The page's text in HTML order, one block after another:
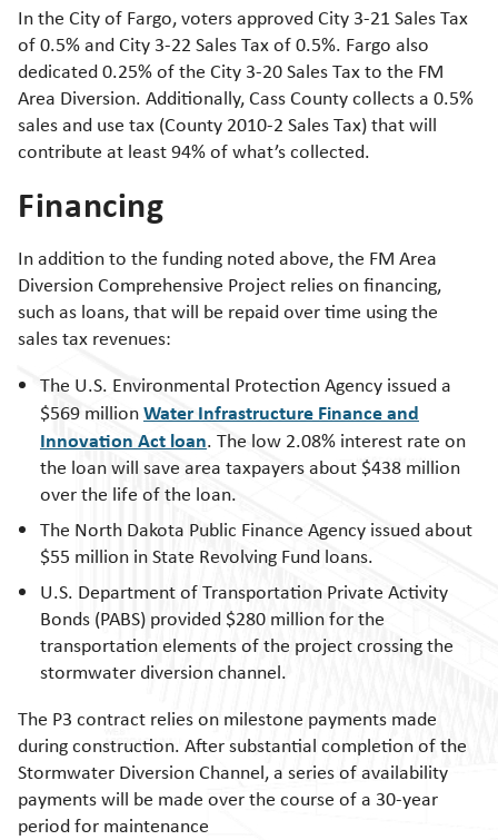
In the City of Fargo, voters approved City 3-21 Sales Tax
of 0.5% and City 3-22 Sales Tax of 0.5%. Fargo also
dedicated 0.25% of the City 3-20 Sales Tax to the FM
Area Diversion. Additionally, Cass County collects a 0.5%
sales and use tax (County 2010-2 Sales Tax) that will
contribute at least 94% of what’s collected.
Financing
In addition to the funding noted above, the FM Area
Diversion Comprehensive Project relies on financing,
such as loans, that will be repaid over time using the
sales tax revenues:
The U.S. Environmental Protection Agency issued a
$569 millionWater Infrastructure Finance and
Innovation Act loan. The low 2.08% interest rate on
the loan will save area taxpayers about $438 million
over the life of the loan.
The North Dakota Public Finance Agency issued about
$55 million in State Revolving Fund loans.
U.S. Department of Transportation Private Activity
Bonds (PABS) provided $280 million for the
transportation elements of the project crossing the
stormwater diversion channel.
The P3 contract relies on milestone payments made
during construction. After substantial completion of the
Stormwater Diversion Channel, a series of availability
payments will be made over the course of a 30-year
period for maintenance